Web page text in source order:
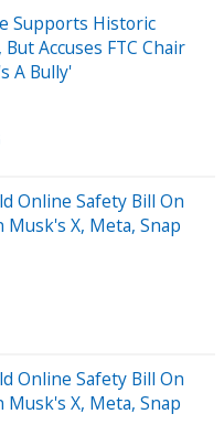
Supports Historic
Accuses FTC Chair
A Bully'
Online Safety Bill On
Musk's X, Meta, Snap
Online Safety Bill On
Musk's X, Meta, Snap